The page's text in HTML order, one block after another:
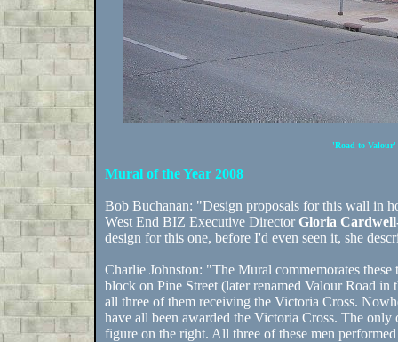
'Road to Valour'
Mural of the Year 2008
Bob Buchanan: "Design proposals for this wall in
West End BIZ Executive DirectorGloria
design for this one, before I'd even seen it, she
Charlie Johnston: "The Mural commemorates
block on Pine Street (later renamed Valour Road
all three of them receiving the Victoria Cross.
have all been awarded the Victoria Cross. The
figure on the right. All three of these men